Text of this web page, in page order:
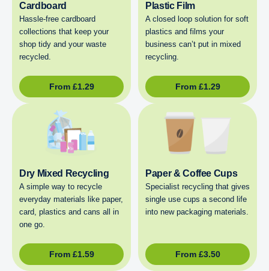
Cardboard
Hassle-free cardboard
collections that keep your
shop tidy and your waste
recycled.
From £1.29
Plastic Film
A closed loop solution for soft
plastics and films your
business can’t put in mixed
recycling.
From £1.29
Dry Mixed Recycling
A simple way to recycle
everyday materials like paper,
card, plastics and cans all in
one go.
From £1.59
Paper & Coffee Cups
Specialist recycling that gives
single use cups a second life
into new packaging materials.
From £3.50